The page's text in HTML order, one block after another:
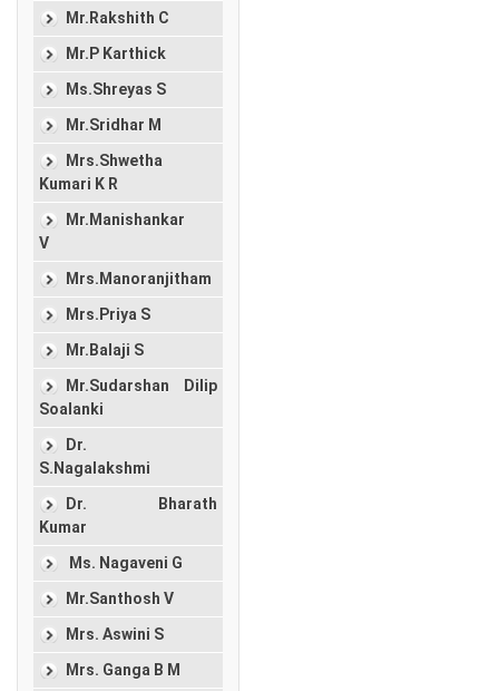
Mr.Rakshith C
Mr.P Karthick
Ms.Shreyas S
Mr.Sridhar M
Mrs.Shwetha
Kumari K R
Mr.Manishankar
V
Mrs.Manoranjitham
Mrs.Priya S
Mr.Balaji S
Mr.Sudarshan Dilip
Soalanki
Dr.
S.Nagalakshmi
Dr. Bharath
Kumar
Ms. Nagaveni G
Mr.Santhosh V
Mrs. Aswini S
Mrs. Ganga B M